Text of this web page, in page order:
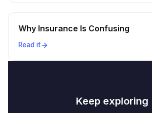
Why Insurance Is Confusing
Read it
Keep exploring